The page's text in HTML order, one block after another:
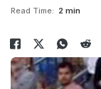
Read Time: 2 min